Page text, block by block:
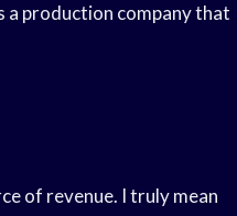
a production company that
of revenue. I truly mean